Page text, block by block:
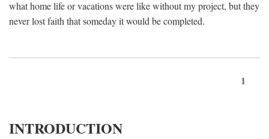
what home life or vacations were like without my project, but they
never lost faith that someday it would be completed.
1
INTRODUCTION